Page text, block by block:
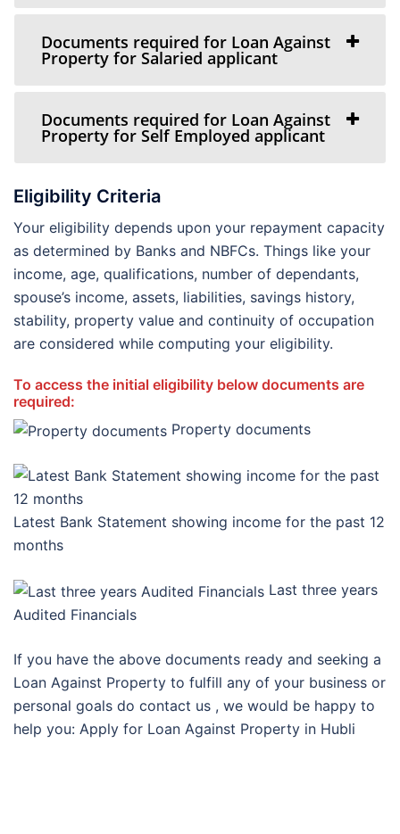
Documents required for Loan Against
Property for Salaried applicant
Documents required for Loan Against
Property for Self Employed applicant
Eligibility Criteria
Your eligibility depends upon your repayment capacity
as determined by Banks and NBFCs. Things like your
income, age, qualifications, number of dependants,
spouse’s income, assets, liabilities, savings history,
stability, property value and continuity of occupation
are considered while computing your eligibility.
To access the initial eligibility below documents are
required:
Property documents
Latest Bank Statement showing income for the past 12
months
Last three years
Audited Financials
If you have the above documents ready and seeking a
Loan Against Property to fulfill any of your business or
personal goals do contact us , we would be happy to
help you: Apply for Loan Against Property in Hubli